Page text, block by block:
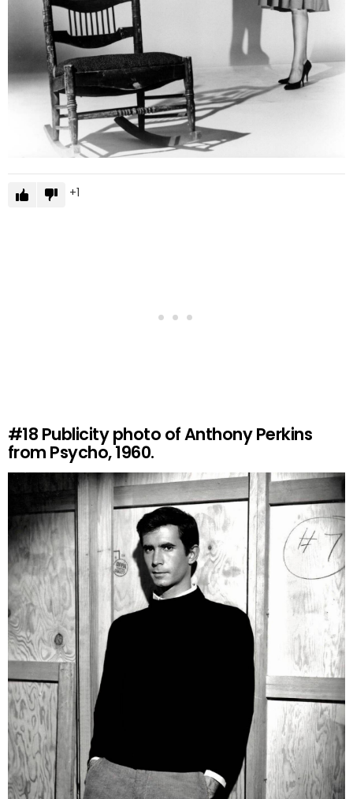
1
#18 Publicity photo of Anthony Perkins
from Psycho, 1960.